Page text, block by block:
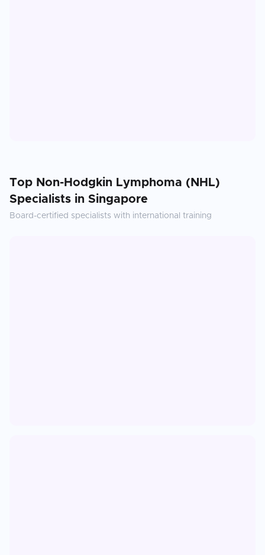
Top Non-Hodgkin Lymphoma (NHL)
Specialists in Singapore
Board-certified specialists with international training